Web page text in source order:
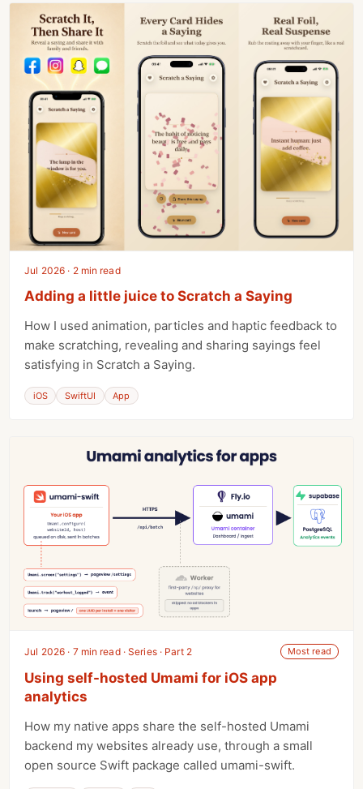
Jul 2026 · 2 min read
Adding a little juice to Scratch a Saying
How I used animation, particles and haptic feedback to
make scratching, revealing and sharing sayings feel
satisfying in Scratch a Saying.
iOS SwiftUI App
Jul 2026 · 7 min read · Series · Part 2 Most read
Using self-hosted Umami for iOS app
analytics
How my native apps share the self-hosted Umami
backend my websites already use, through a small
open source Swift package called umami-swift.